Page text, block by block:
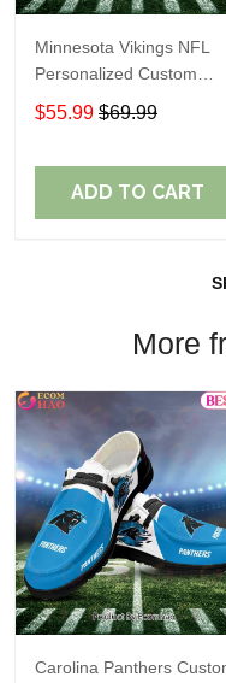
Minnesota Vikings NFL
Personalized Custom
Name Loafer Shoes Sport
Shoes Perfect Gift For
$55.99 $69.99
ADD TO CART
More
Carolina Panthers